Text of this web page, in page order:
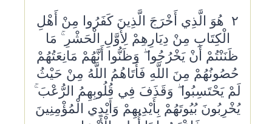
٢ هُوَ الَّذِي أَخْرَجَ الَّذِينَ كَفَرُوا مِنْ أَهْلِ
الْكِتَابِ مِنْ دِيَارِهِمْ لِأَوَّلِ الْحَشْرِ ۚ مَا
ظَنَنْتُمْ أَنْ يَخْرُجُوا ۖ وَظَنُّوا أَنَّهُمْ مَانِعَتُهُمْ
حُصُونُهُمْ مِنَ اللَّهِ فَأَتَاهُمُ اللَّهُ مِنْ حَيْثُ
لَمْ يَحْتَسِبُوا ۖ وَقَذَفَ فِي قُلُوبِهِمُ الرُّعْبَ ۚ
يُخْرِبُونَ بُيُوتَهُمْ بِأَيْدِيهِمْ وَأَيْدِي الْمُؤْمِنِينَ